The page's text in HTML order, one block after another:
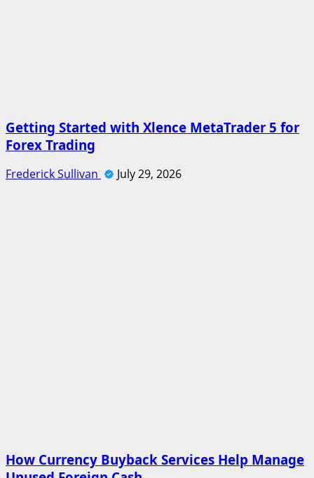
Getting Started with Xlence MetaTrader 5 for
Forex Trading
Frederick Sullivan July 29, 2026
How Currency Buyback Services Help Manage